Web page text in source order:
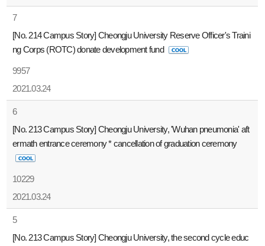
7
[No. 214 Campus Story] Cheongju University Reserve Officer's Traini
ng Corps (ROTC) donate development fund
9957
2021.03.24
6
[No. 213 Campus Story] Cheongju University, 'Wuhan pneumonia' aft
ermath entrance ceremony * cancellation of graduation ceremony
10229
2021.03.24
5
[No. 213 Campus Story] Cheongju University, the second cycle educ